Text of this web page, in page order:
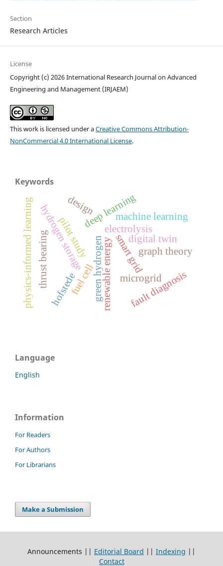
Section
Research Articles
License
Copyright (c) 2026 International Research Journal on Advanced
Engineering and Management (IRJAEM)
This work is licensed under aCreative Commons Attribution-
NonCommercial 4.0 International License.
Keywords
green hydrogenrenewable energy
electrolysis
fuel cell
hydrogen storage smart grid
microgrid
deep learning
digital twin
fault diagnosis
machine learning
physics-informed learningthrust bearing
hofstede
pilot study graph theory
design
Language
English
Information
For Readers
For Authors
For Librarians
Make a Submission
Announcements || Editorial Board || Indexing ||
Contact